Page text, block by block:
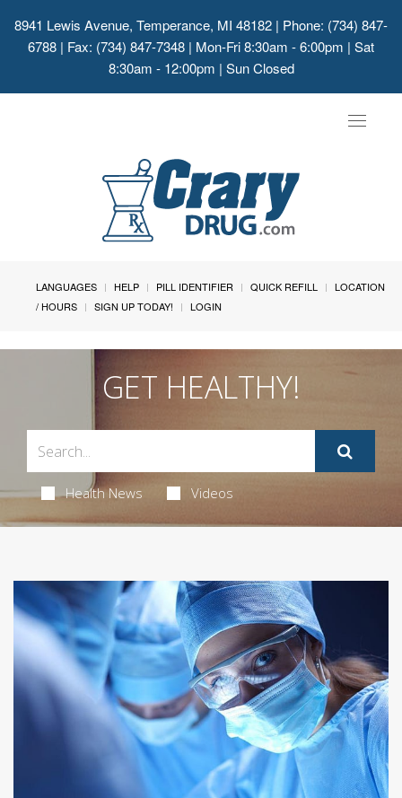
8941 Lewis Avenue, Temperance, MI 48182 | Phone: (734) 847-
6788 | Fax: (734) 847-7348 | Mon-Fri 8:30am - 6:00pm | Sat
8:30am - 12:00pm | Sun Closed
Toggle
LANGUAGES HELP PILL IDENTIFIER QUICK REFILL
LOCATION
/ HOURS
SIGN UP TODAY! LOGIN
GET HEALTHY!
Health News Videos